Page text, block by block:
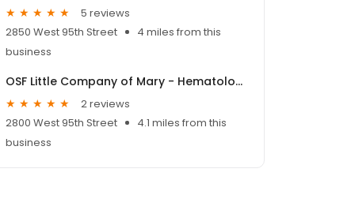
5 reviews
2850 West 95th Street
4 miles from this
business
OSF Little Company of Mary - Hematology & Oncology
2 reviews
2800 West 95th Street
4.1 miles from this
business